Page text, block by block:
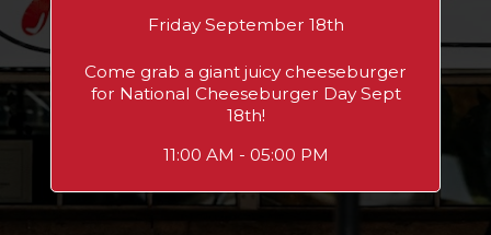
Friday September 18th
Come grab a giant juicy cheeseburger
for National Cheeseburger Day Sept
18th!
11:00 AM - 05:00 PM